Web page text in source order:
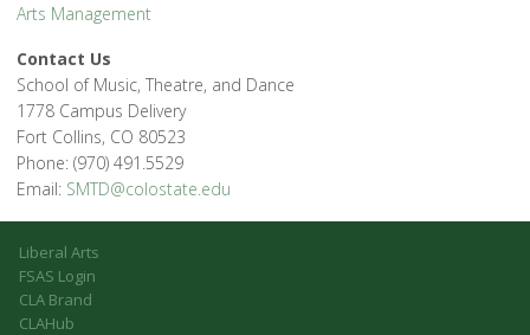
Arts Management
Contact Us
School of Music, Theatre, and Dance
1778 Campus Delivery
Fort Collins, CO 80523
Phone: (970) 491.5529
Email: SMTD@colostate.edu
Liberal Arts
FSAS Login
CLA Brand
CLAHub